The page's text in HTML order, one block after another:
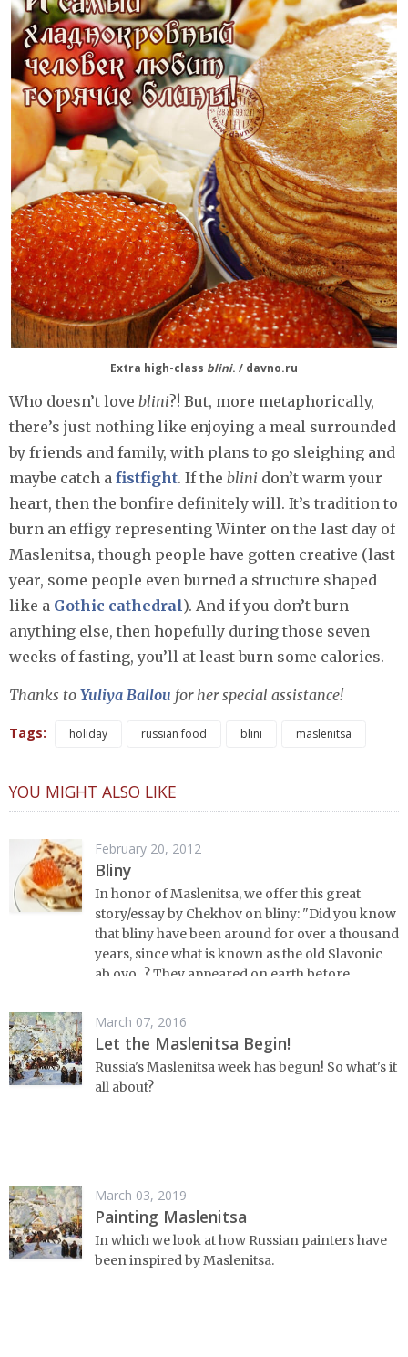
Extra high-class blini. / davno.ru
Who doesn’t love blini?! But, more metaphorically,
there’s just nothing like enjoying a meal surrounded
by friends and family, with plans to go sleighing and
maybe catch a fistfight. If the blini don’t warm your
heart, then the bonfire definitely will. It’s tradition to
burn an effigy representing Winter on the last day of
Maslenitsa, though people have gotten creative (last
year, some people even burned a structure shaped
like a Gothic cathedral). And if you don’t burn
anything else, then hopefully during those seven
weeks of fasting, you’ll at least burn some calories.
Thanks to Yuliya Ballou for her special assistance!
Tags: holiday russian food blini maslenitsa
YOU MIGHT ALSO LIKE
February 20, 2012
Bliny
In honor of Maslenitsa, we offer this great
story/essay by Chekhov on bliny: "Did you know
that bliny have been around for over a thousand
years, since what is known as the old Slavonic
ab ovo...? They appeared on earth before
all from the beginning to the last page, without
any doubt, invented, like the samovar, by
Russian minds...."
March 07, 2016
Let the Maslenitsa Begin!
Russia's Maslenitsa week has begun! So what's it
all about?
March 03, 2019
Painting Maslenitsa
In which we look at how Russian painters have
been inspired by Maslenitsa.